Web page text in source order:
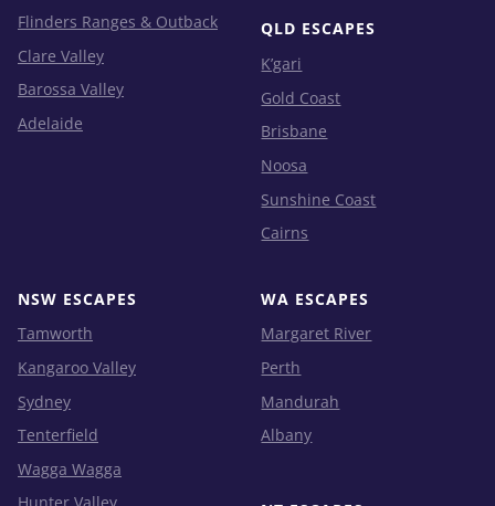
Flinders Ranges & Outback
Clare Valley
Barossa Valley
Adelaide
QLD ESCAPES
K’gari
Gold Coast
Brisbane
Noosa
Sunshine Coast
Cairns
NSW ESCAPES
Tamworth
Kangaroo Valley
Sydney
Tenterfield
Wagga Wagga
WA ESCAPES
Margaret River
Perth
Mandurah
Albany